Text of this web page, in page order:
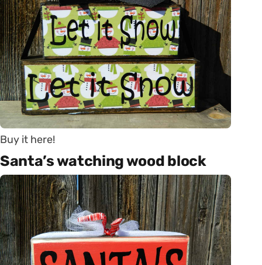
Buy it here!
Santa’s watching wood block